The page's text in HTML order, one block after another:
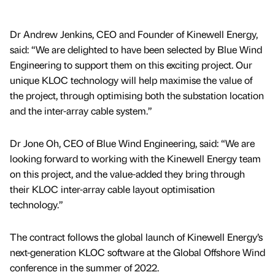
Dr Andrew Jenkins, CEO and Founder of Kinewell Energy,
said: “We are delighted to have been selected by Blue Wind
Engineering to support them on this exciting project. Our
unique KLOC technology will help maximise the value of
the project, through optimising both the substation location
and the inter-array cable system.”
Dr Jone Oh, CEO of Blue Wind Engineering, said: “We are
looking forward to working with the Kinewell Energy team
on this project, and the value-added they bring through
their KLOC inter-array cable layout optimisation
technology.”
The contract follows the global launch of Kinewell Energy’s
next-generation KLOC software at the Global Offshore Wind
conference in the summer of 2022.